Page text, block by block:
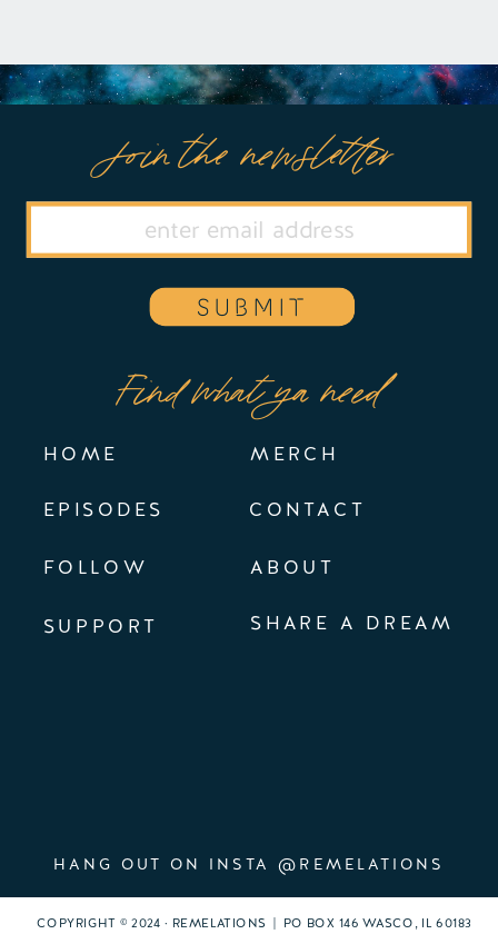
EPISODES
FOLLOW
Find what ya need
MERCH
HANG OUT ON INSTA @REMELATIONS
SUPPORT SHARE A DREAM
CONTACT
HOME
Join the newsletter
SUBMIT
ABOUT
COPYRIGHT © 2024 · REMELATIONS | PO BOX 146 WASCO, IL 60183